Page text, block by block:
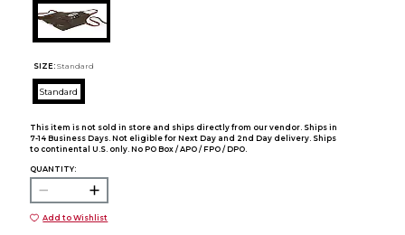
SIZE: Standard
Standard
This item is not sold in store and ships directly from our vendor. Ships in
7-14 Business Days. Not eligible for Next Day and 2nd Day delivery. Ships
to continental U.S. only. No PO Box / APO / FPO / DPO.
QUANTITY:
Add to Wishlist